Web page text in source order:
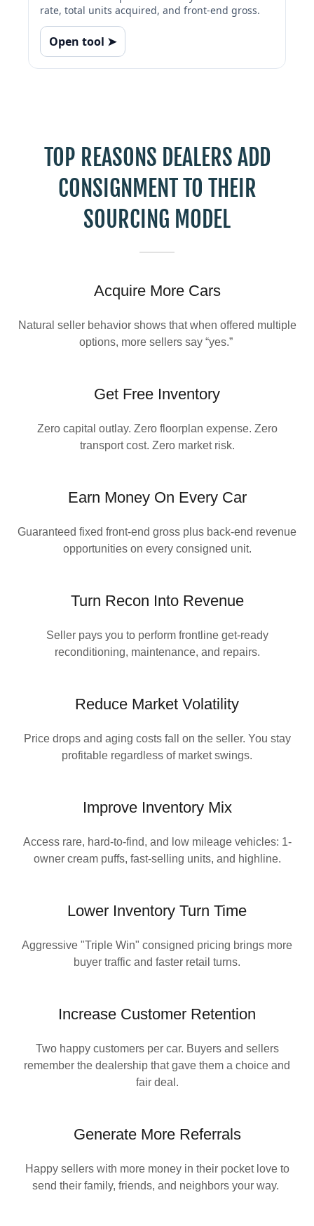
TOP REASONS DEALERS ADD
CONSIGNMENT TO THEIR
SOURCING MODEL
Acquire More Cars
Natural seller behavior shows that when offered multiple
options, more sellers say “yes.”
Get Free Inventory
Zero capital outlay. Zero floorplan expense. Zero
transport cost. Zero market risk.
Earn Money On Every Car
Guaranteed fixed front-end gross plus back-end revenue
opportunities on every consigned unit.
Turn Recon Into Revenue
Seller pays you to perform frontline get-ready
reconditioning, maintenance, and repairs.
Reduce Market Volatility
Price drops and aging costs fall on the seller. You stay
profitable regardless of market swings.
Improve Inventory Mix
Access rare, hard-to-find, and low mileage vehicles: 1-
owner cream puffs, fast-selling units, and highline.
Lower Inventory Turn Time
Aggressive "Triple Win" consigned pricing brings more
buyer traffic and faster retail turns.
Increase Customer Retention
Two happy customers per car. Buyers and sellers
remember the dealership that gave them a choice and
fair deal.
Generate More Referrals
Happy sellers with more money in their pocket love to
send their family, friends, and neighbors your way.